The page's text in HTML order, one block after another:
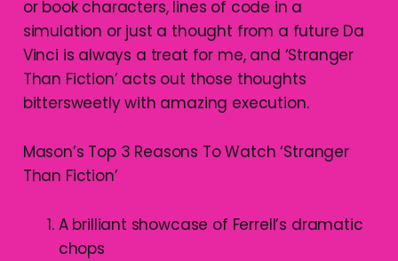
or book characters, lines of code in a
simulation or just a thought from a future Da
Vinci is always a treat for me, and ‘Stranger
Than Fiction’ acts out those thoughts
bittersweetly with amazing execution.
Mason’s Top 3 Reasons To Watch ‘Stranger
Than Fiction’
A brilliant showcase of Ferrell’s dramatic
chops